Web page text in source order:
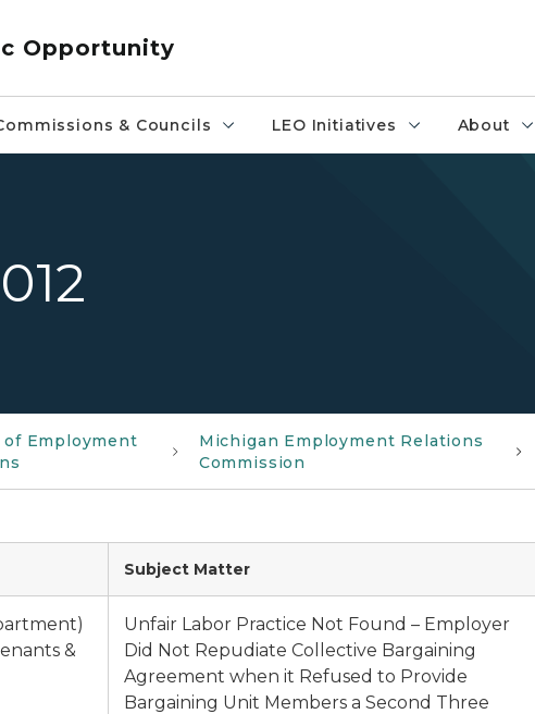
Opportunity
& Councils LEO Initiatives About
of Employment
Michigan Employment Relations
Commission
Subject Matter
&
Unfair Labor Practice Not Found – Employer
Did Not Repudiate Collective Bargaining
Agreement when it Refused to Provide
Bargaining Unit Members a Second Three